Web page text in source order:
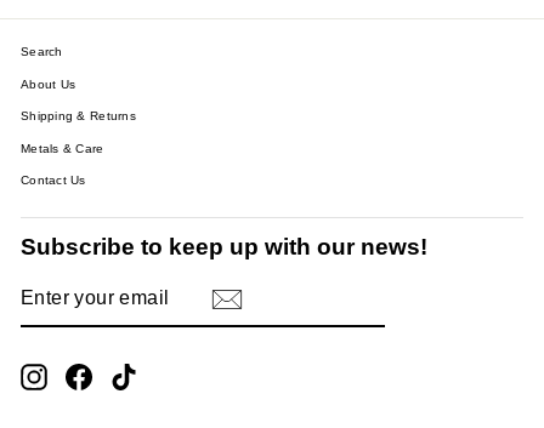
Search
About Us
Shipping & Returns
Metals & Care
Contact Us
Subscribe to keep up with our news!
YOUR
InstagramFacebook